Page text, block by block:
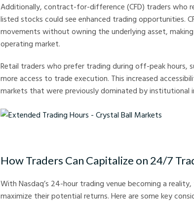
Additionally, contract-for-difference (CFD) traders who
listed stocks could see enhanced trading opportunities.
movements without owning the underlying asset,
operating market.
Retail traders who prefer trading during off-peak hours,
more access to trade execution. This increased
markets that were previously dominated by institutional
How Traders Can Capitalize on 24/7
With Nasdaq’s 24-hour trading venue becoming a
maximize their potential returns. Here are some key